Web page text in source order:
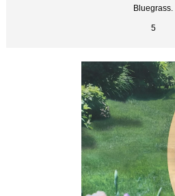
Bluegrass.
5